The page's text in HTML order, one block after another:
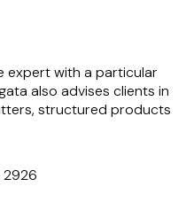
expert with a particular
also advises clients in
structured products